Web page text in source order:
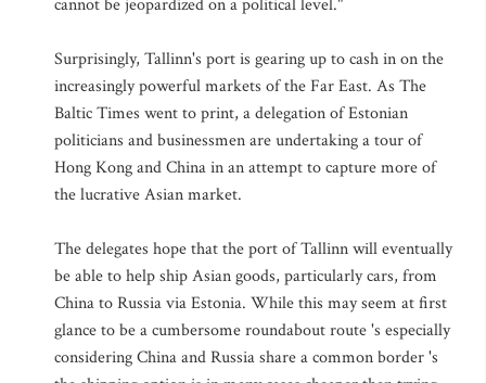
cannot be jeopardized on a political level."
Surprisingly, Tallinn's port is gearing up to cash in on the
increasingly powerful markets of the Far East. As The
Baltic Times went to print, a delegation of Estonian
politicians and businessmen are undertaking a tour of
Hong Kong and China in an attempt to capture more of
the lucrative Asian market.
The delegates hope that the port of Tallinn will eventually
be able to help ship Asian goods, particularly cars, from
China to Russia via Estonia. While this may seem at first
glance to be a cumbersome roundabout route 's especially
considering China and Russia share a common border 's